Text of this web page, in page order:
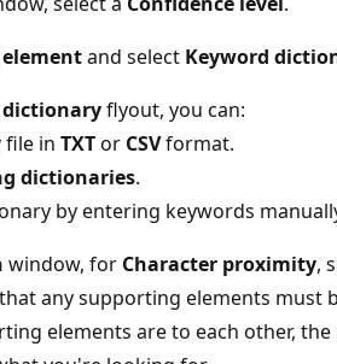
and select Keyword
dictionaryflyout, you can:
file in TXTor CSVformat.
dictionaries.
by entering keywords
window, for Character proximity,
any supporting elements must
elements are to each other,